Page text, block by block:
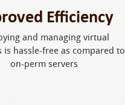
Efficiency
and managing virtual
is hassle-free as compared to
on-perm servers